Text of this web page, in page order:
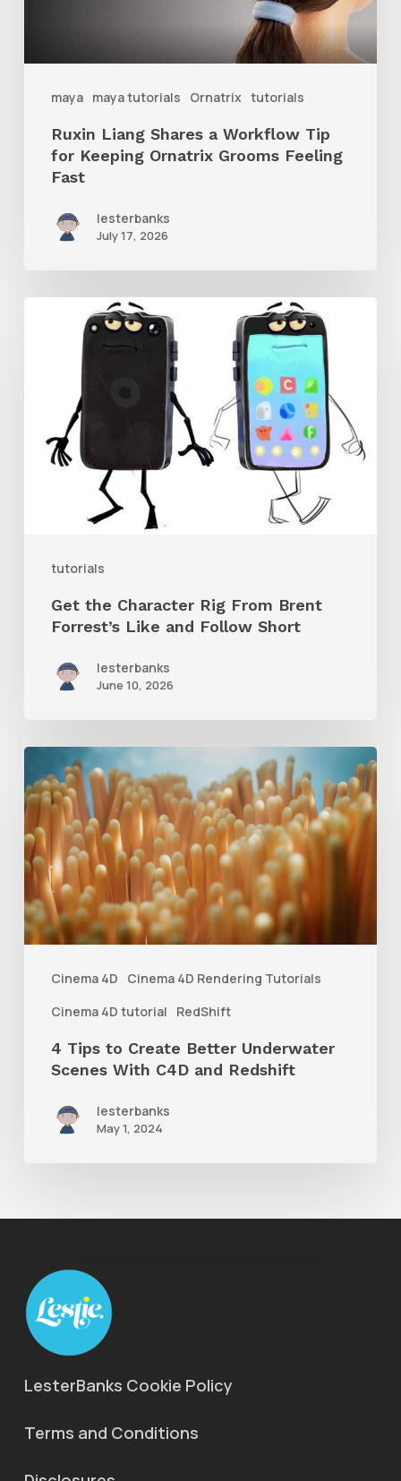
maya maya tutorials Ornatrix tutorials
Grooms
Feeling
Fast
Ruxin Liang Shares a Workflow Tip
for Keeping Ornatrix Grooms Feeling
Fast
lesterbanks
July 17, 2026
tutorials
Character
Brent
Follow
ShortGet the Character Rig From Brent
Forrest’s Like and Follow Short
lesterbanks
June 10, 2026
Cinema 4D
Cinema 4D Rendering Tutorials
Cinema 4D tutorial
RedShift
Tips
to
Create
Better
Underwater
Scenes
Redshift
4 Tips to Create Better Underwater
Scenes With C4D and Redshift
lesterbanks
May 1, 2024
LesterBanks Cookie Policy
Terms and Conditions